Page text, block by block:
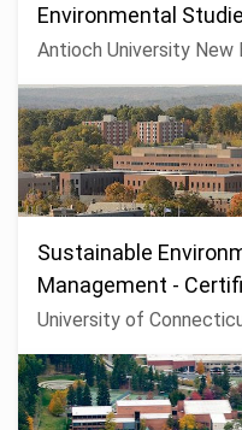
Environmental
Antioch University New
Sustainable
Management -
University of